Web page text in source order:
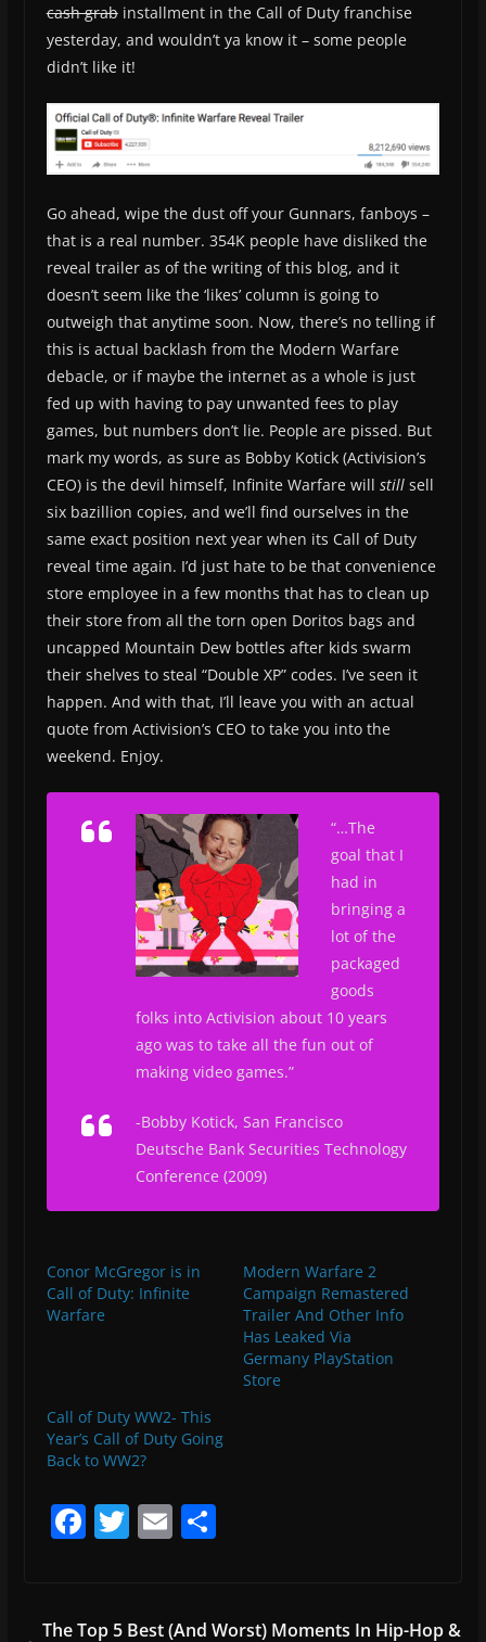
cash grabinstallment in the Call of Duty franchise
yesterday, and wouldn’t ya know it – some people
didn’t like it!
Go ahead, wipe the dust off your Gunnars, fanboys –
that is a real number. 354K people have disliked the
reveal trailer as of the writing of this blog, and it
doesn’t seem like the ‘likes’ column is going to
outweigh that anytime soon. Now, there’s no telling if
this is actual backlash from the Modern Warfare
debacle, or if maybe the internet as a whole is just
fed up with having to pay unwanted fees to play
games, but numbers don’t lie. People are pissed. But
mark my words, as sure as Bobby Kotick (Activision’s
CEO) is the devil himself, Infinite Warfare will stillsell
six bazillion copies, and we’ll find ourselves in the
same exact position next year when its Call of Duty
reveal time again. I’d just hate to be that convenience
store employee in a few months that has to clean up
their store from all the torn open Doritos bags and
uncapped Mountain Dew bottles after kids swarm
their shelves to steal “Double XP” codes. I’ve seen it
happen. And with that, I’ll leave you with an actual
quote from Activision’s CEO to take you into the
weekend. Enjoy.
“…The
goal that I
had in
bringing a
lot of the
packaged
goods
folks into Activision about 10 years
ago was to take all the fun out of
making video games.”
-Bobby Kotick, San Francisco
Deutsche Bank Securities Technology
Conference (2009)
Conor McGregor is in
Call of Duty: Infinite
Warfare
Modern Warfare 2
Campaign Remastered
Trailer And Other Info
Has Leaked Via
Germany PlayStation
Store
Call of Duty WW2- This
Year’s Call of Duty Going
Back to WW2?
F
e
T
er
E
l
S
e
The Top 5 Best (And Worst) Moments In Hip-Hop &